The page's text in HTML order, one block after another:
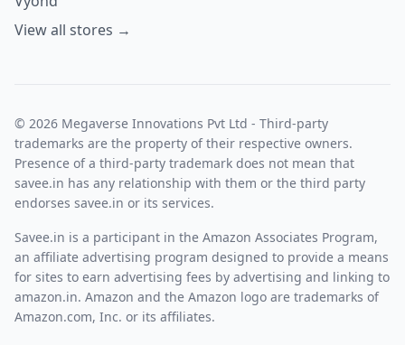
View all stores →
© 2026 Megaverse Innovations Pvt Ltd - Third-party
trademarks are the property of their respective owners.
Presence of a third-party trademark does not mean that
savee.in has any relationship with them or the third party
endorses savee.in or its services.
Savee.in is a participant in the Amazon Associates Program,
an affiliate advertising program designed to provide a means
for sites to earn advertising fees by advertising and linking to
amazon.in. Amazon and the Amazon logo are trademarks of
Amazon.com, Inc. or its affiliates.